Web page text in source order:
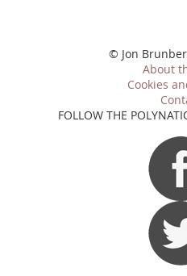
© Jon
About
Cookies
FOLLOW THE